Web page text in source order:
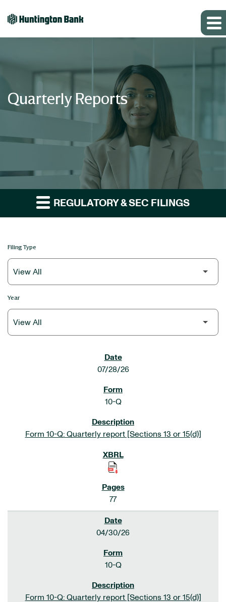
Quarterly Reports
REGULATORY & SEC FILINGS
Filing Type
Year
07/28/26
10-Q
Form 10-Q: Quarterly report [Sections 13 or 15(d)]
77
04/30/26
10-Q
Form 10-Q: Quarterly report [Sections 13 or 15(d)]